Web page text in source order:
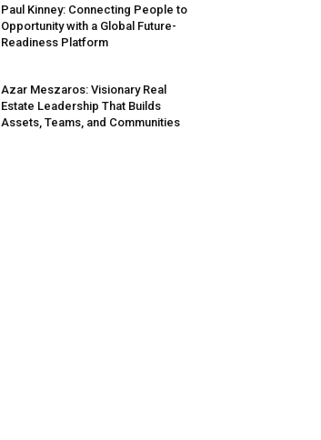
Paul Kinney: Connecting People to
Opportunity with a Global Future-
Readiness Platform
Azar Meszaros: Visionary Real
Estate Leadership That Builds
Assets, Teams, and Communities